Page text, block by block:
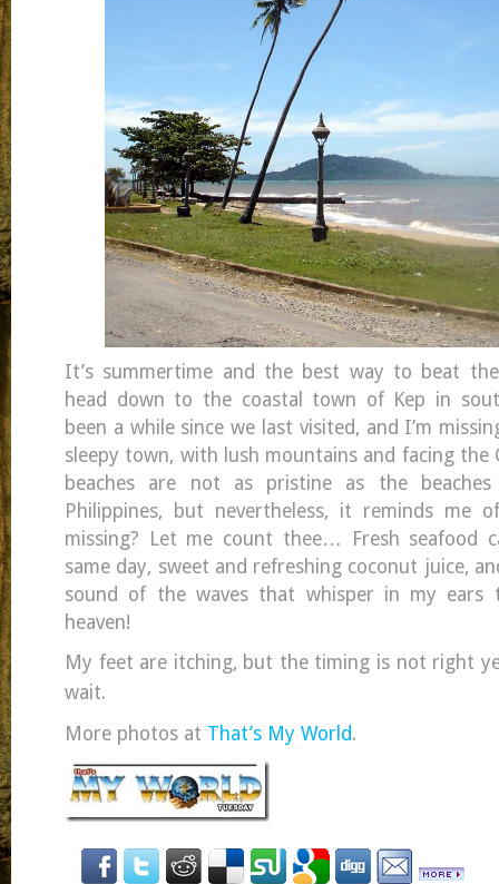
It’s summertime and the best way to beat
head down to the coastal town of Kep in
been a while since we last visited, and I’m
sleepy town, with lush mountains and facing the
beaches are not as pristine as the
Philippines, but nevertheless, it reminds me
missing? Let me count thee… Fresh seafood
same day, sweet and refreshing coconut juice,
sound of the waves that whisper in my ears
heaven!
My feet are itching, but the timing is not right
wait.
More photos at That’s My World.